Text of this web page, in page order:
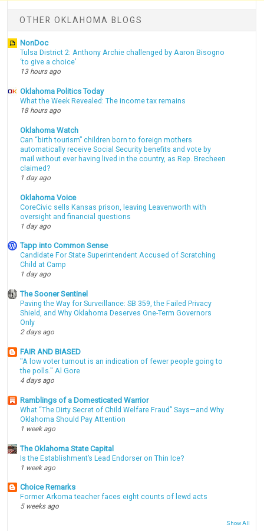
OTHER OKLAHOMA BLOGS
NonDoc
Tulsa District 2: Anthony Archie challenged by Aaron Bisogno
‘to give a choice’
13 hours ago
Oklahoma Politics Today
What the Week Revealed: The income tax remains
18 hours ago
Oklahoma Watch
Can “birth tourism” children born to foreign mothers
automatically receive Social Security benefits and vote by
mail without ever having lived in the country, as Rep. Brecheen
claimed?
1 day ago
Oklahoma Voice
CoreCivic sells Kansas prison, leaving Leavenworth with
oversight and financial questions
1 day ago
Tapp into Common Sense
Candidate For State Superintendent Accused of Scratching
Child at Camp
1 day ago
The Sooner Sentinel
Paving the Way for Surveillance: SB 359, the Failed Privacy
Shield, and Why Oklahoma Deserves One-Term Governors
Only
2 days ago
FAIR AND BIASED
"A low voter turnout is an indication of fewer people going to
the polls." Al Gore
4 days ago
Ramblings of a Domesticated Warrior
What “The Dirty Secret of Child Welfare Fraud” Says—and Why
Oklahoma Should Pay Attention
1 week ago
The Oklahoma State Capital
Is the Establishment’s Lead Endorser on Thin Ice?
1 week ago
Choice Remarks
Former Arkoma teacher faces eight counts of lewd acts
5 weeks ago
Show All